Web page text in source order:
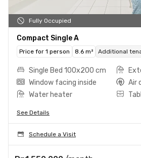
Fully Occupied
Compact Single A
Price for 1 person 8.6 m² Additional
Single Bed 100x200 cm
Window facing inside
Air
Water heater
See Details
Schedule a Visit